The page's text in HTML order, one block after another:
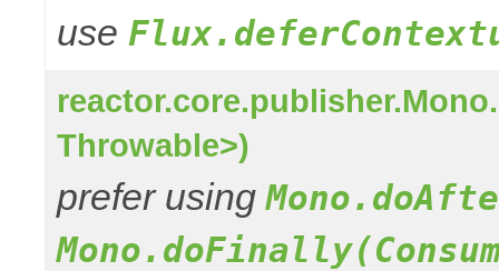
use
Throwable>)
prefer using